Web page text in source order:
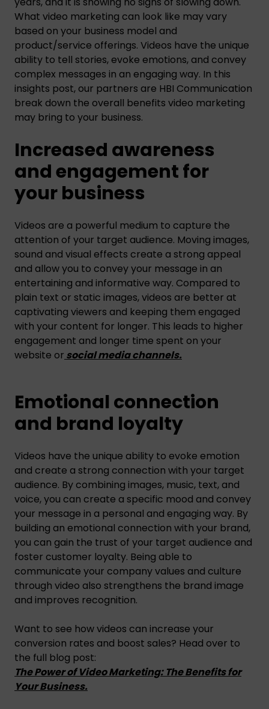
What video marketing can look like may vary
based on your business model and
product/service offerings. Videos have the unique
ability to tell stories, evoke emotions, and convey
complex messages in an engaging way. In this
insights post, our partners are HBI Communication
break down the overall benefits video marketing
may bring to your business.
Increased awareness
and engagement for
your business
Videos are a powerful medium to capture the
attention of your target audience. Moving images,
sound and visual effects create a strong appeal
and allow you to convey your message in an
entertaining and informative way. Compared to
plain text or static images, videos are better at
captivating viewers and keeping them engaged
with your content for longer. This leads to higher
engagement and longer time spent on your
website or social media channels.
Emotional connection
and brand loyalty
Videos have the unique ability to evoke emotion
and create a strong connection with your target
audience. By combining images, music, text, and
voice, you can create a specific mood and convey
your message in a personal and engaging way. By
building an emotional connection with your brand,
you can gain the trust of your target audience and
foster customer loyalty. Being able to
communicate your company values and culture
through video also strengthens the brand image
and improves recognition.
Want to see how videos can increase your
conversion rates and boost sales? Head over to
the full blog post:
The Power of Video Marketing: The Benefits for
Your Business.